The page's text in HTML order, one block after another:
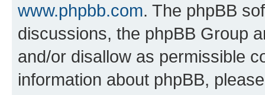
www.phpbb.com. The phpBB
discussions, the phpBB Group
and/or disallow as permissible
information about phpBB,